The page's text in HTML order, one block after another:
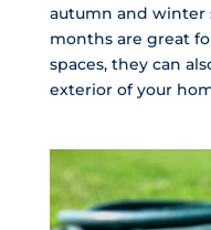
autumn and winter
months are great
spaces, they can
exterior of your